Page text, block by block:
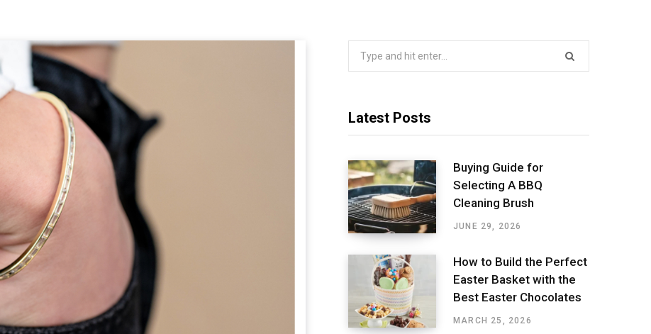
Latest Posts
Buying Guide for
Selecting A BBQ
Cleaning Brush
JUNE 29, 2026
How to Build the Perfect
Easter Basket with the
Best Easter Chocolates
MARCH 25, 2026